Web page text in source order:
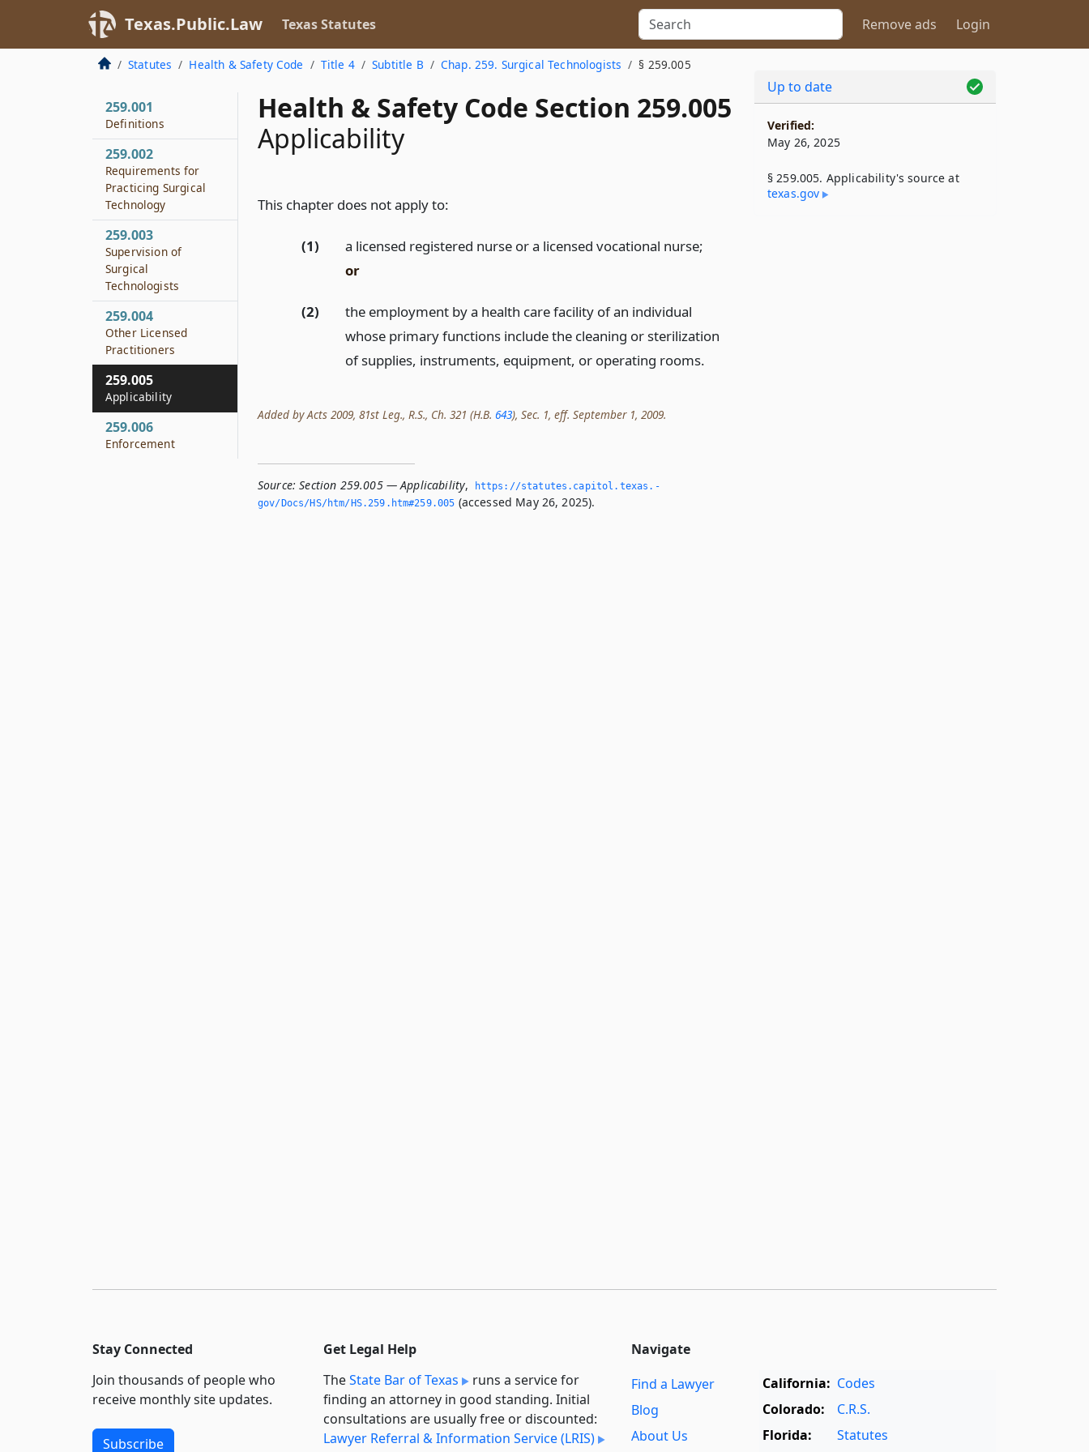
Texas.Public.Law Texas Statutes Remove ads Login
Statutes Health & Safety Code Title 4 Subtitle B Chap. 259. Surgical Technologists § 259.005
Health & Safety Code Section 259.005
Applicability
This chapter does not apply to:
(1)
a licensed registered nurse or a licensed vocational nurse;
or
(2)
the employment by a health care facility of an individual
whose primary functions include the cleaning or sterilization
of supplies, instruments, equipment, or operating rooms.
Added by Acts 2009, 81st Leg., R.S., Ch. 321 (H.B. 643), Sec. 1, eff. September 1, 2009.
Source: Section 259.005 — Applicability,
https://statutes.­capitol.­texas.­
gov/Docs/HS/htm/HS.­259.­htm#259.­005 (accessed May 26, 2025).
259.001
Definitions
259.002
Requirements for
Practicing Surgical
Technology
259.003
Supervision of
Surgical
Technologists
259.004
Other Licensed
Practitioners
259.005
Applicability
259.006
Enforcement
Up to date
Verified:
May 26, 2025
§ 259.005. Applicability's source at
texas​.gov
Stay Connected
Join thousands of people who
receive monthly site updates.
Subscribe
Get Legal Help
TheState Bar of Texas
runs a service for
finding an attorney in good standing. Initial
consultations are usually free or discounted:
Lawyer Referral & Information Service (LRIS)
Navigate
Find a Lawyer
Blog
About Us
California: Codes
Colorado:
C.R.S.
Florida:
Statutes